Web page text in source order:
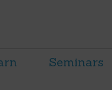
Seminars